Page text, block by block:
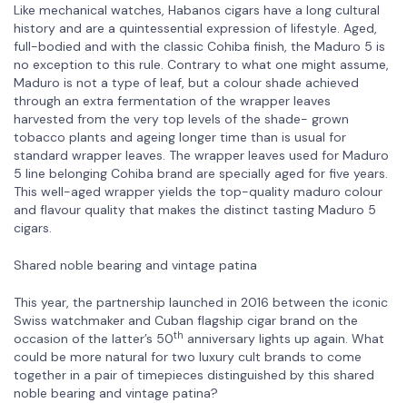
Like mechanical watches, Habanos cigars have a long cultural
history and are a quintessential expression of lifestyle. Aged,
full-bodied and with the classic Cohiba finish, the Maduro 5 is
no exception to this rule. Contrary to what one might assume,
Maduro is not a type of leaf, but a colour shade achieved
through an extra fermentation of the wrapper leaves
harvested from the very top levels of the shade- grown
tobacco plants and ageing longer time than is usual for
standard wrapper leaves. The wrapper leaves used for Maduro
5 line belonging Cohiba brand are specially aged for five years.
This well-aged wrapper yields the top-quality maduro colour
and flavour quality that makes the distinct tasting Maduro 5
cigars.
Shared noble bearing and vintage patina
This year, the partnership launched in 2016 between the iconic
Swiss watchmaker and Cuban flagship cigar brand on the
occasion of the latter’s 50th anniversary lights up again. What
could be more natural for two luxury cult brands to come
together in a pair of timepieces distinguished by this shared
noble bearing and vintage patina?